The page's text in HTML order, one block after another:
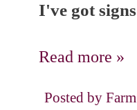
I've got
Read more »
Posted by